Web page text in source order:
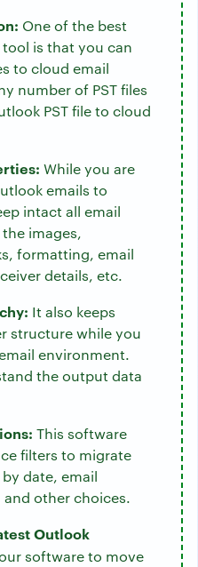
One of the best
is that you can
to cloud email
number of PST files
PST file to cloud
While you are
emails to
intact all email
images,
formatting, email
details, etc.
It also keeps
structure while you
environment.
the output data
This software
filters to migrate
date, email
other choices.
Outlook
software to move